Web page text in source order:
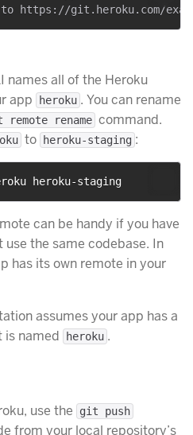
names all of the Heroku
app
heroku . You can rename
remote rename command.
to heroku-staging :
heroku-staging
can be handy if you have
the same codebase. In
has its own remote in your
assumes your app has a
is named
heroku .
use the git push
from your local repository’s